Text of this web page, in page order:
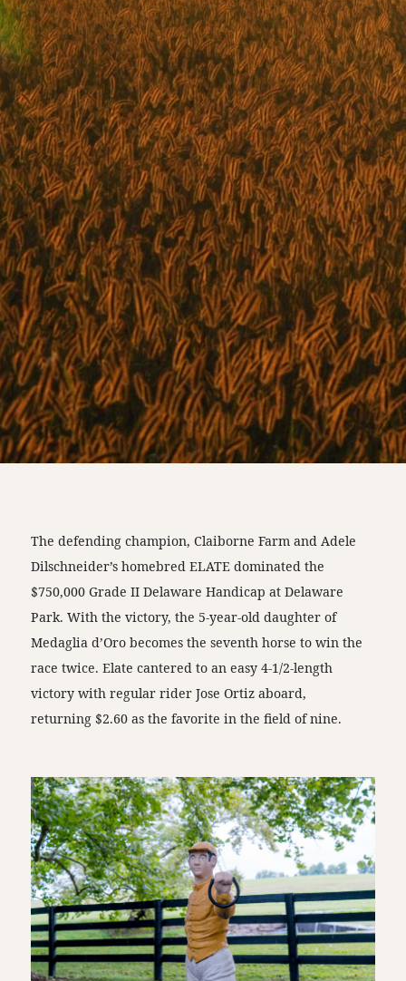
The defending champion, Claiborne Farm and Adele
Dilschneider’s homebred ELATE dominated the
$750,000 Grade II Delaware Handicap at Delaware
Park. With the victory, the 5-year-old daughter of
Medaglia d’Oro becomes the seventh horse to win the
race twice. Elate cantered to an easy 4-1/2-length
victory with regular rider Jose Ortiz aboard,
returning $2.60 as the favorite in the field of nine.